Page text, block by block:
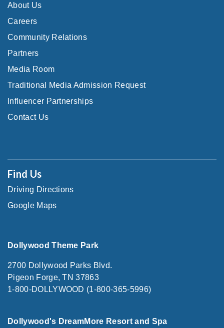
About Us
Careers
Community Relations
Partners
Media Room
Traditional Media Admission Request
Influencer Partnerships
Contact Us
Find Us
Driving Directions
Google Maps
Dollywood Theme Park
2700 Dollywood Parks Blvd.
Pigeon Forge, TN 37863
1-800-DOLLYWOOD (1-800-365-5996)
Dollywood's DreamMore Resort and Spa